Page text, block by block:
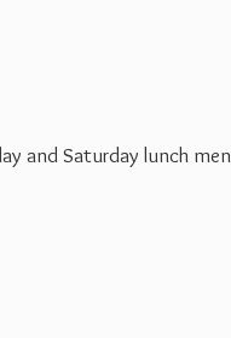
and Saturday lunch